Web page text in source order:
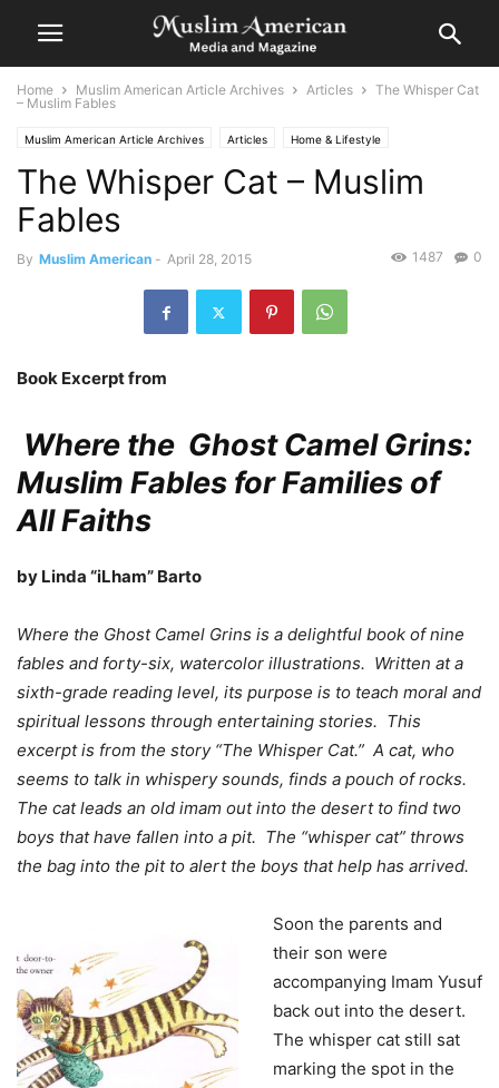
Home Muslim American Article Archives Articles
The Whisper Cat
– Muslim Fables
Muslim American Article Archives Articles Home & Lifestyle
The Whisper Cat – Muslim
Fables
By Muslim American - April 28, 2015 0
1487
Book Excerpt from
Where the Ghost Camel Grins:
Muslim Fables for Families of
All Faiths
by Linda “iLham” Barto
Where the Ghost Camel Grins is a delightful book of nine
fables and forty-six, watercolor illustrations. Written at a
sixth-grade reading level, its purpose is to teach moral and
spiritual lessons through entertaining stories. This
excerpt is from the story “The Whisper Cat.” A cat, who
seems to talk in whispery sounds, finds a pouch of rocks.
The cat leads an old imam out into the desert to find two
boys that have fallen into a pit. The “whisper cat” throws
the bag into the pit to alert the boys that help has arrived.
Soon the parents and
their son were
accompanying Imam Yusuf
back out into the desert.
The whisper cat still sat
marking the spot in the